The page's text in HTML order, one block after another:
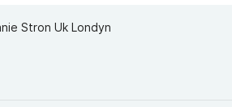
Stron Uk Londyn